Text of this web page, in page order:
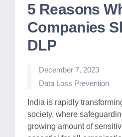
5 Reasons
Companies
DLP
December 7, 2023
Posted
Data Loss Prevention
India is rapidly
society, where
growing amount of